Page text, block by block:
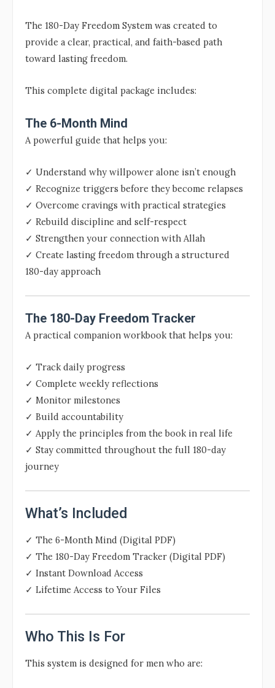
The 180-Day Freedom System was created to
provide a clear, practical, and faith-based path
toward lasting freedom.
This complete digital package includes:
The 6-Month Mind
A powerful guide that helps you:
✓ Understand why willpower alone isn’t enough
✓ Recognize triggers before they become relapses
✓ Overcome cravings with practical strategies
✓ Rebuild discipline and self-respect
✓ Strengthen your connection with Allah
✓ Create lasting freedom through a structured
180-day approach
The 180-Day Freedom Tracker
A practical companion workbook that helps you:
✓ Track daily progress
✓ Complete weekly reflections
✓ Monitor milestones
✓ Build accountability
✓ Apply the principles from the book in real life
✓ Stay committed throughout the full 180-day
journey
What’s Included
✓ The 6-Month Mind (Digital PDF)
✓ The 180-Day Freedom Tracker (Digital PDF)
✓ Instant Download Access
✓ Lifetime Access to Your Files
Who This Is For
This system is designed for men who are: